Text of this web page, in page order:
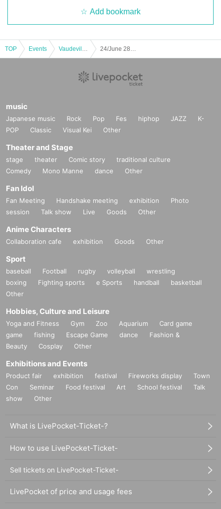
Add bookmark
TOP Events
music
Japanese music Rock Pop Fes hiphop JAZZ
K-
POP
Classic Visual Kei Other
Theater and Stage
stage theater Comic story
traditional culture
Comedy
Mono Manne dance Other
Fan Idol
Fan Meeting Handshake meeting exhibition
Photo
session
Talk show Live Goods Other
Anime Characters
Collaboration cafe exhibition Goods Other
Sport
baseball Football rugby volleyball
wrestling
boxing
Fighting sports e Sports handball
basketball
Other
Hobbies, Culture and Leisure
Yoga and Fitness Gym Zoo Aquarium
Card game
game
fishing Escape Game dance
Fashion &
Beauty
Cosplay Other
Exhibitions and Events
Product fair exhibition festival Fireworks display
Town
Con
Seminar Food festival Art School festival
Talk
show
Other
What is LivePocket-Ticket-?
How to use LivePocket-Ticket-
Sell tickets on LivePocket-Ticket-
LivePocket of price and usage fees